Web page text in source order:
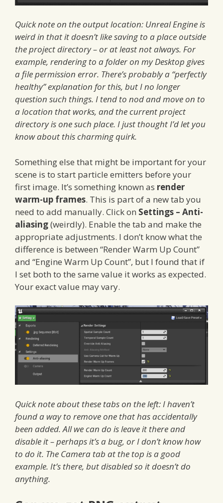
Quick note on the output location: Unreal Engine is
weird in that it doesn’t like saving to a place outside
the project directory – or at least not always. For
example, rendering to a folder on my Desktop gives
a file permission error. There’s probably a “perfectly
healthy” explanation for this, but I no longer
question such things. I tend to nod and move on to
a location that works, and the current project
directory is one such place. I just thought I’d let you
know about this charming quirk.
Something else that might be important for your
scene is to start particle emitters before your
first image. It’s something known as render
warm-up frames. This is part of a new tab you
need to add manually. Click on Settings – Anti-
aliasing(weirdly). Enable the tab and make the
appropriate adjustments. I don’t know what the
difference is between “Render Warm Up Count”
and “Engine Warm Up Count”, but I found that if
I set both to the same value it works as expected.
Your exact value may vary.
Quick note about these tabs on the left: I haven’t
found a way to remove one that has accidentally
been added. All we can do is leave it there and
disable it – perhaps it’s a bug, or I don’t know how
to do it. The Camera tab at the top is a good
example. It’s there, but disabled so it doesn’t do
anything.